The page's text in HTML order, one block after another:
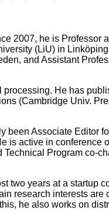
2007, he is Professor
(LiU) in
and Assistant
He has
(Cambridge Univ.
been Associate Editor
is active in conference
Program co-
two years at a startup
research interests
he also works on